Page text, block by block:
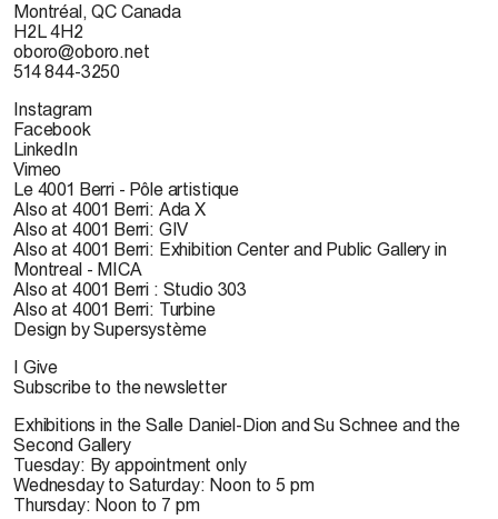
Montréal, QC Canada
H2L 4H2
oboro@oboro.net
514 844-3250
Instagram
Facebook
LinkedIn
Vimeo
Le 4001 Berri - Pôle artistique
Also at 4001 Berri: Ada X
Also at 4001 Berri: GIV
Also at 4001 Berri: Exhibition Center and Public Gallery in
Montreal - MICA
Also at 4001 Berri : Studio 303
Also at 4001 Berri: Turbine
Design by Supersystème
I Give
Subscribe to the newsletter
Exhibitions in the Salle Daniel-Dion and Su Schnee and the
Second Gallery
Tuesday: By appointment only
Wednesday to Saturday: Noon to 5 pm
Thursday: Noon to 7 pm